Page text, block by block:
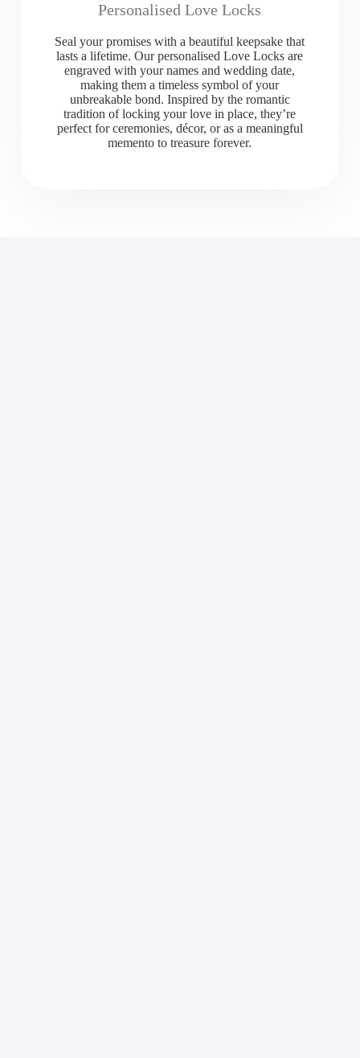
Personalised Love Locks
Seal your promises with a beautiful keepsake that
lasts a lifetime. Our personalised Love Locks are
engraved with your names and wedding date,
making them a timeless symbol of your
unbreakable bond. Inspired by the romantic
tradition of locking your love in place, they’re
perfect for ceremonies, décor, or as a meaningful
memento to treasure forever.